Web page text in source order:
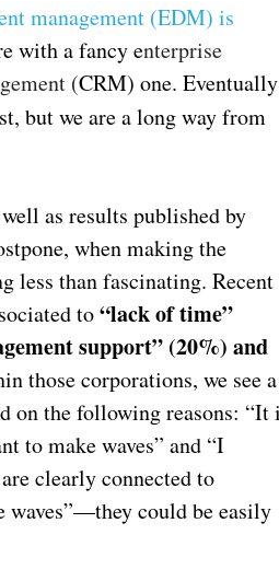
management (EDM) is
with a fancy enterprise
(CRM) one. Eventually
but we are a long way from
as results published by
when making the
less than fascinating. Recent
to“lack of time”
support” (20%) and
those corporations, we see a
on the following reasons: “It
to make waves” and “I
clearly connected to
could be easily